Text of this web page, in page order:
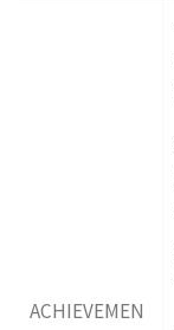
ACHIEVEMEN